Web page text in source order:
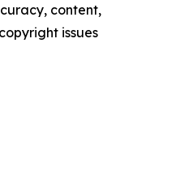
content,
issues